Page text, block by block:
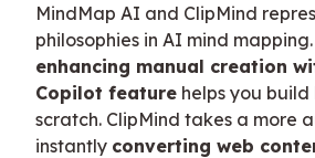
MindMap AI and ClipMind
philosophies in AI mind
enhancing manual creation
Copilot feature helps you
scratch. ClipMind takes a more
instantly converting web